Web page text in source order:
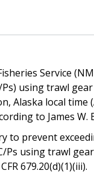
Service
using trawl
Alaska local time
to James
to prevent
Ps using trawl
679.20(d)(1)(iii).